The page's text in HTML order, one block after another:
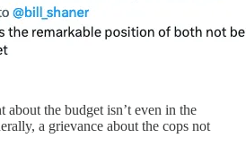
about the budget isn’t even in the
a grievance about the cops not